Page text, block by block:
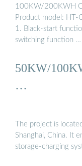
100KW/200KWH
Product model:
1. Black-start
switching function …
50KW/
…
The project is
Shanghai, China. It
storage-charging